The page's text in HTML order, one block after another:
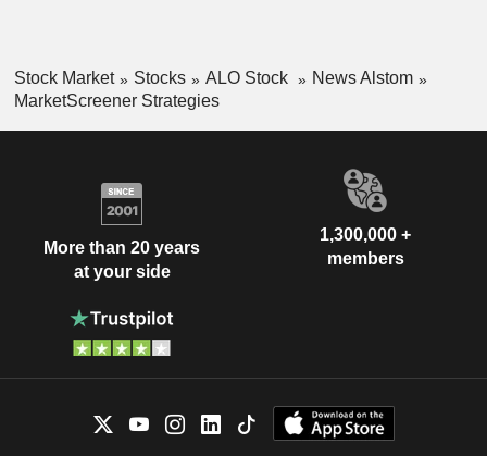
Stock Market Stocks ALO Stock
News Alstom
MarketScreener Strategies
More than 20 years
at your side
1,300,000 +
members